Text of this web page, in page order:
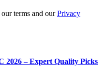
terms and ourPrivacy
2026 – Expert Quality Picks